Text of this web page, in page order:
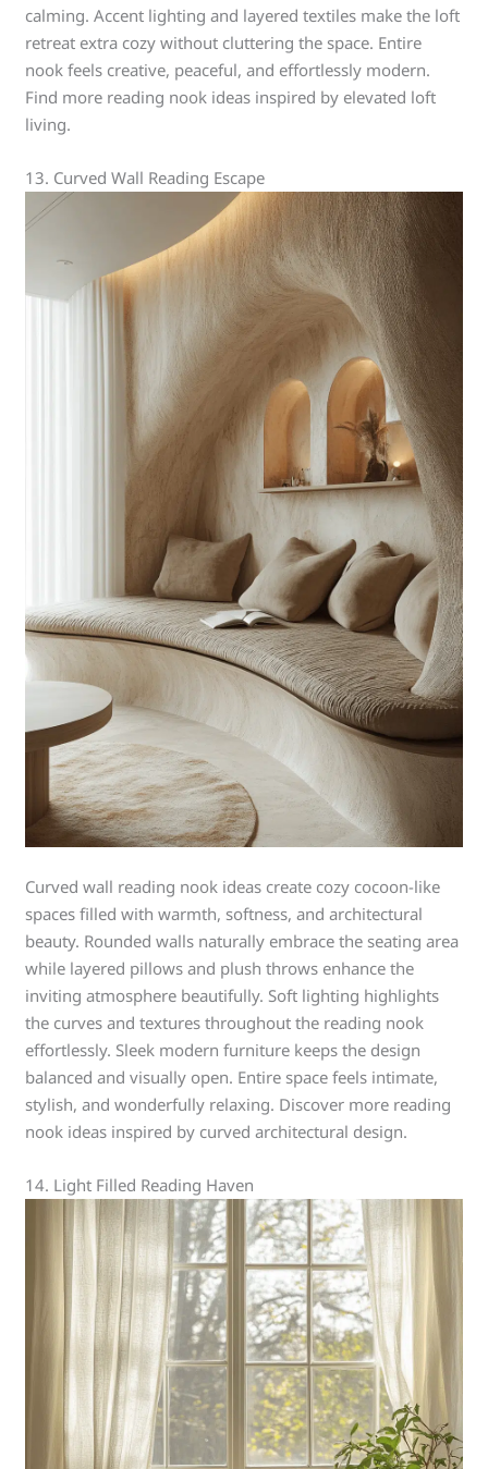
calming. Accent lighting and layered textiles make the loft
retreat extra cozy without cluttering the space. Entire
nook feels creative, peaceful, and effortlessly modern.
Find more reading nook ideas inspired by elevated loft
living.
13. Curved Wall Reading Escape
Curved wall reading nook ideas create cozy cocoon-like
spaces filled with warmth, softness, and architectural
beauty. Rounded walls naturally embrace the seating area
while layered pillows and plush throws enhance the
inviting atmosphere beautifully. Soft lighting highlights
the curves and textures throughout the reading nook
effortlessly. Sleek modern furniture keeps the design
balanced and visually open. Entire space feels intimate,
stylish, and wonderfully relaxing. Discover more reading
nook ideas inspired by curved architectural design.
14. Light Filled Reading Haven